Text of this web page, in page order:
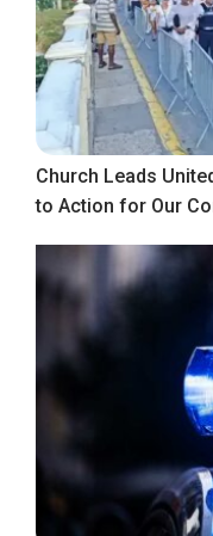
Church Leads
to Action for Our